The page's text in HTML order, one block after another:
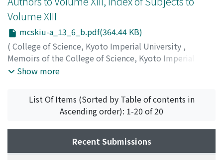
Volume XIII
mcskiu-a_13_6_b.pdf(364.44 KB)
( College of Science, Kyoto Imperial University ,
Memoirs of the College of Science, Kyoto Imperial
University. Series A
Show more
List Of Items (Sorted by Table of contents in
Ascending order): 1-20 of 20
Recent Submissions